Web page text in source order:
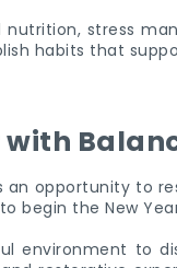
stress
habits that
with
opportunity to
begin the New
environment to